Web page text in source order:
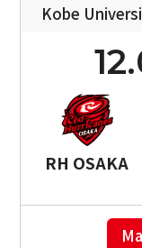
Kobe
RH OSAKA